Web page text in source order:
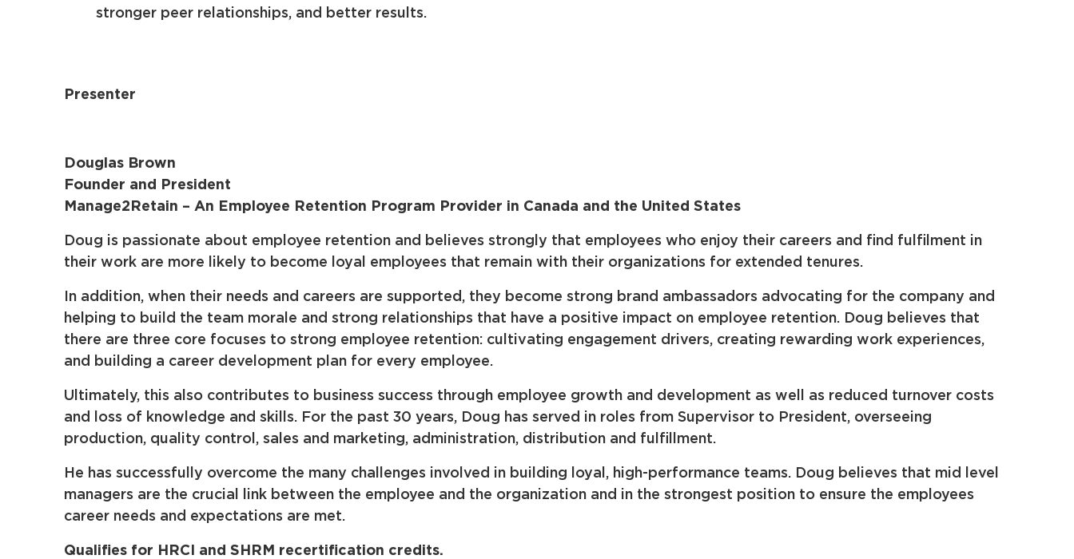
stronger peer relationships, and better results.
Presenter
Douglas Brown
Founder and President
Manage2Retain – An Employee Retention Program Provider in Canada and the United States
Doug is passionate about employee retention and believes strongly that employees who enjoy their careers and find fulfilment in
their work are more likely to become loyal employees that remain with their organizations for extended tenures.
In addition, when their needs and careers are supported, they become strong brand ambassadors advocating for the company and
helping to build the team morale and strong relationships that have a positive impact on employee retention. Doug believes that
there are three core focuses to strong employee retention: cultivating engagement drivers, creating rewarding work experiences,
and building a career development plan for every employee.
Ultimately, this also contributes to business success through employee growth and development as well as reduced turnover costs
and loss of knowledge and skills. For the past 30 years, Doug has served in roles from Supervisor to President, overseeing
production, quality control, sales and marketing, administration, distribution and fulfillment.
He has successfully overcome the many challenges involved in building loyal, high-performance teams. Doug believes that mid level
managers are the crucial link between the employee and the organization and in the strongest position to ensure the employees
career needs and expectations are met.
Qualifies for HRCI and SHRM recertification credits.